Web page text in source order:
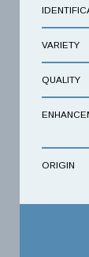
VARIETY
QUALITY
ORIGIN